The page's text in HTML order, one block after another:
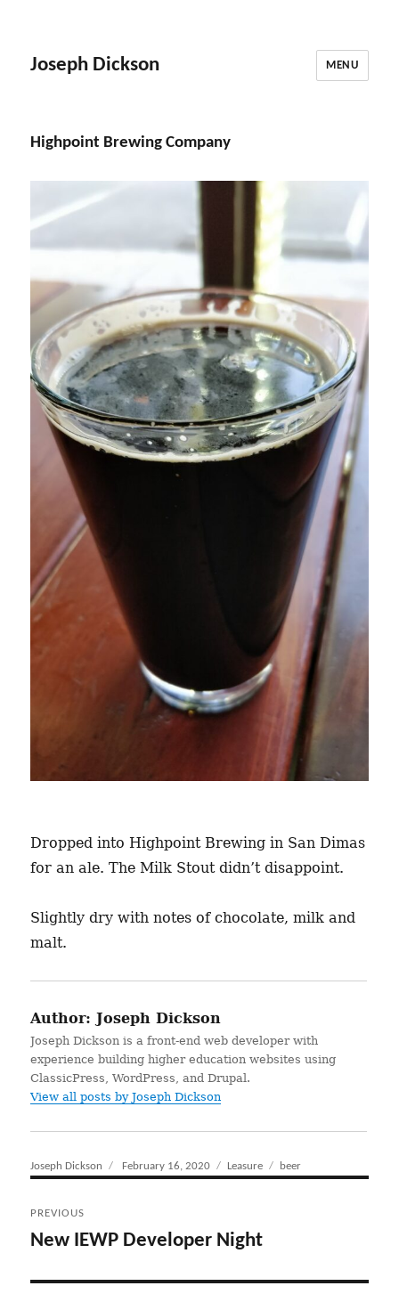
Joseph Dickson MENU
Highpoint Brewing Company
Dropped into Highpoint Brewing in San Dimas
for an ale. The Milk Stout didn’t disappoint.
Slightly dry with notes of chocolate, milk and
malt.
Author: Joseph Dickson
Joseph Dickson is a front-end web developer with
experience building higher education websites using
ClassicPress, WordPress, and Drupal.
View all posts by Joseph Dickson
Author
Joseph Dickson
Posted
February 16, 2020 Categories
Leasure Tags
beer
navigation
PREVIOUS
Previous
New IEWP Developer Night